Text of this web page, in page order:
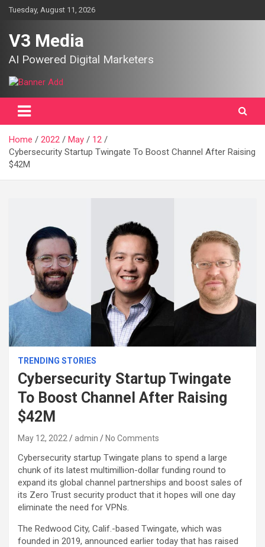
SkipTuesday, August 11, 2026
V3 Media
AI Powered Digital Marketers
Home 2022 May
12
Cybersecurity Startup Twingate To Boost Channel After Raising
$42M
TRENDING STORIES
Cybersecurity Startup Twingate
To Boost Channel After Raising
$42M
May 12, 2022 admin No Comments
Cybersecurity startup Twingate plans to spend a large
chunk of its latest multimillion-dollar funding round to
expand its global channel partnerships and boost sales of
its Zero Trust security product that it hopes will one day
eliminate the need for VPNs.
The Redwood City, Calif.-based Twingate, which was
founded in 2019, announced earlier today that has raised